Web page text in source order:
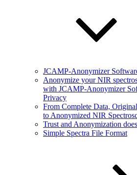
JCAMP-Anonymizer
Anonymize your NIR
with JCAMP-Anonymizer
Privacy
From Complete Data,
to Anonymized NIR
Trust and Anonymization
Simple Spectra File Format